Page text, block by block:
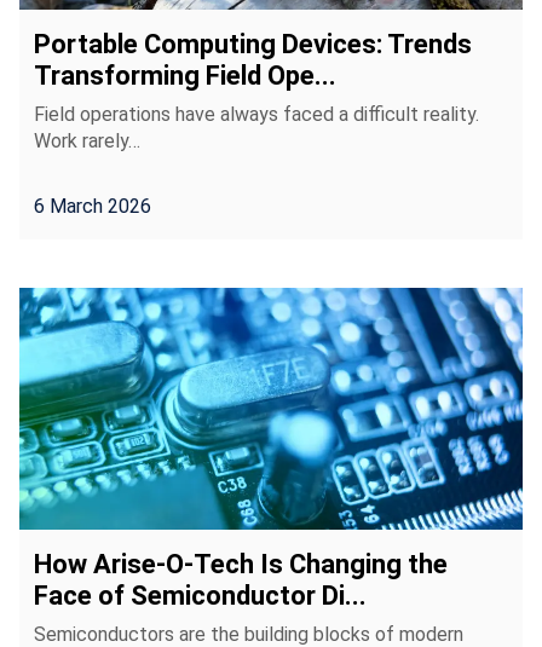
Portable Computing Devices: Trends
Transforming Field Ope...
Field operations have always faced a difficult reality.
Work rarely…
6 March 2026
How Arise-O-Tech Is Changing the
Face of Semiconductor Di...
Semiconductors are the building blocks of modern